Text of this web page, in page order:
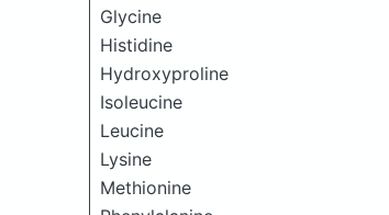
Glycine
Histidine
Hydroxyproline
Isoleucine
Leucine
Lysine
Methionine